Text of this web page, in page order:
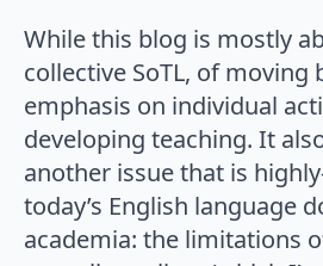
While this blog is mostly
collective SoTL, of moving
emphasis on individual
developing teaching. It
another issue that is
today’s English language
academia: the limitations